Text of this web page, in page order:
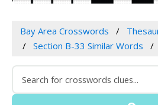
Bay Area Crosswords
Section B-33 Similar Words